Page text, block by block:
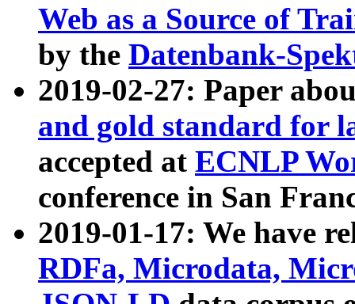
Web as a Source of
by the Datenbank-
2019-02-27: Paper
and gold standard for
accepted at ECNLP
conference in San
2019-01-17: We have
RDFa, Microdata,